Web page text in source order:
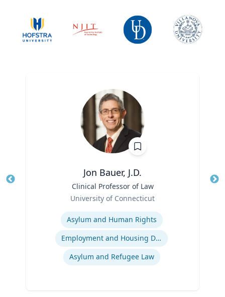
Jon Bauer, J.D.
Clinical Professor of Law
University of Connecticut
Asylum and Human Rights
Employment and Housing Discrimination
Asylum and Refugee Law